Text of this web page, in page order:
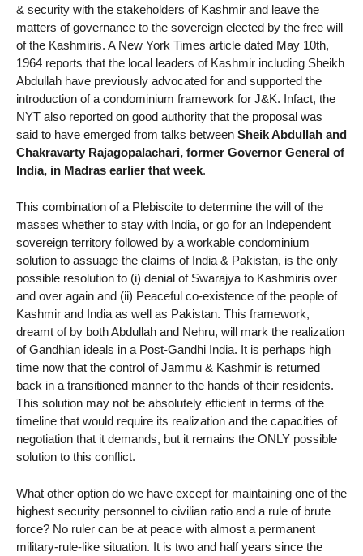
& security with the stakeholders of Kashmir and leave the
matters of governance to the sovereign elected by the free will
of the Kashmiris. A New York Times article dated May 10th,
1964 reports that the local leaders of Kashmir including Sheikh
Abdullah have previously advocated for and supported the
introduction of a condominium framework for J&K. Infact, the
NYT also reported on good authority that the proposal was
said to have emerged from talks between Sheik Abdullah and
Chakravarty Rajagopalachari, former Governor General of
India, in Madras earlier that week.
This combination of a Plebiscite to determine the will of the
masses whether to stay with India, or go for an Independent
sovereign territory followed by a workable condominium
solution to assuage the claims of India & Pakistan, is the only
possible resolution to (i) denial of Swarajya to Kashmiris over
and over again and (ii) Peaceful co-existence of the people of
Kashmir and India as well as Pakistan. This framework,
dreamt of by both Abdullah and Nehru, will mark the realization
of Gandhian ideals in a Post-Gandhi India. It is perhaps high
time now that the control of Jammu & Kashmir is returned
back in a transitioned manner to the hands of their residents.
This solution may not be absolutely efficient in terms of the
timeline that would require its realization and the capacities of
negotiation that it demands, but it remains the ONLY possible
solution to this conflict.
What other option do we have except for maintaining one of the
highest security personnel to civilian ratio and a rule of brute
force? No ruler can be at peace with almost a permanent
military-rule-like situation. It is two and half years since the